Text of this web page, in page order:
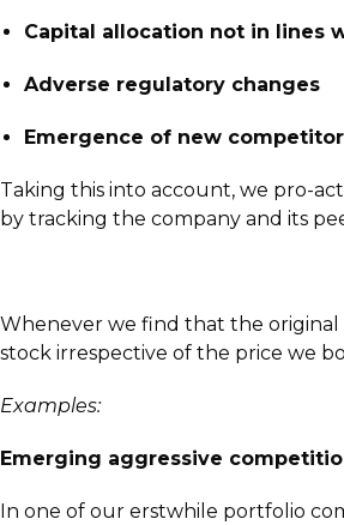
Capital allocation not in lines
Adverse regulatory changes
Emergence of new
Taking this into account, we pro-
by tracking the company and its
Whenever we find that the original
stock irrespective of the price we
Examples:
Emerging aggressive
In one of our erstwhile portfolio